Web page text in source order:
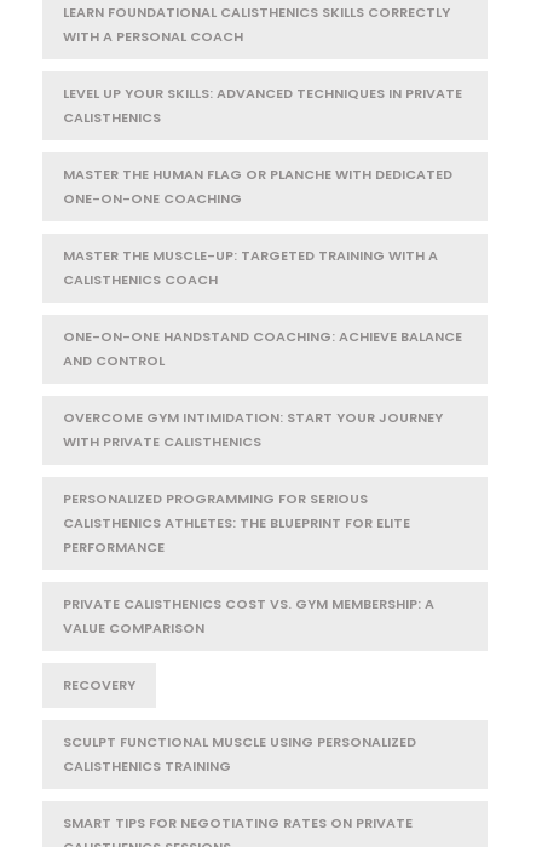
LEARN FOUNDATIONAL CALISTHENICS SKILLS CORRECTLY
WITH A PERSONAL COACH
LEVEL UP YOUR SKILLS: ADVANCED TECHNIQUES IN PRIVATE
CALISTHENICS
MASTER THE HUMAN FLAG OR PLANCHE WITH DEDICATED
ONE-ON-ONE COACHING
MASTER THE MUSCLE-UP: TARGETED TRAINING WITH A
CALISTHENICS COACH
ONE-ON-ONE HANDSTAND COACHING: ACHIEVE BALANCE
AND CONTROL
OVERCOME GYM INTIMIDATION: START YOUR JOURNEY
WITH PRIVATE CALISTHENICS
PERSONALIZED PROGRAMMING FOR SERIOUS
CALISTHENICS ATHLETES: THE BLUEPRINT FOR ELITE
PERFORMANCE
PRIVATE CALISTHENICS COST VS. GYM MEMBERSHIP: A
VALUE COMPARISON
RECOVERY
SCULPT FUNCTIONAL MUSCLE USING PERSONALIZED
CALISTHENICS TRAINING
SMART TIPS FOR NEGOTIATING RATES ON PRIVATE